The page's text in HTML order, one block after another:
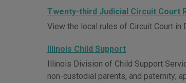
Twenty-third Judicial Circuit Court
View the local rules of Circuit Court in
Illinois Child Support
Illinois Division of Child Support
non-custodial parents, and paternity;